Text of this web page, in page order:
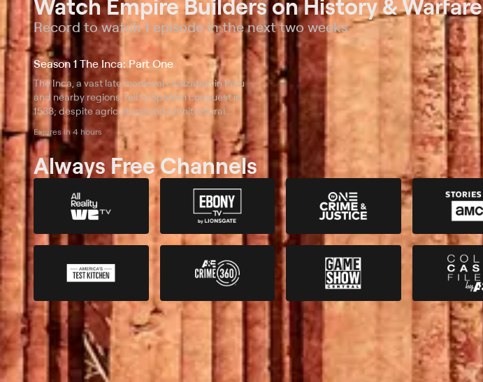
Record to watch 1 episode in the next two weeks
Season 1 The Inca: Part One
The Inca, a vast late medieval civilization in Peru
and nearby regions, fell to Spanish conquest in
1533; despite agricultural and architectural
feats, they lacked military tech and disease
immunity to resist invaders.
Expires in 4 hours
Always Free Channels